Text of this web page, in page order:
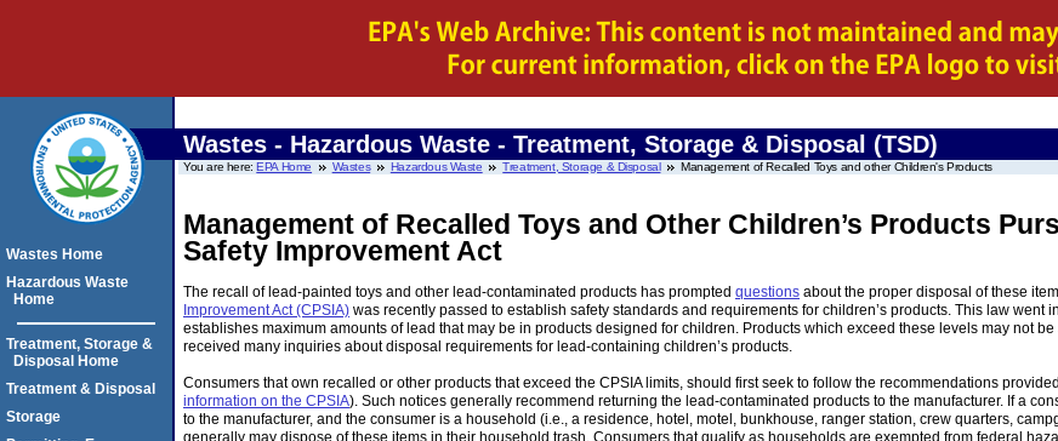
Wastes - Hazardous Waste - Treatment, Storage & Disposal (TSD)
You are here:EPA Home Wastes Hazardous Waste Treatment, Storage & Disposal Management of Recalled Toys and other Children's Products
Management of Recalled Toys and Other Children’s Products
Safety Improvement Act
The recall of lead-painted toys and other lead-contaminated products has prompted questions about the proper disposal of these
Improvement Act (CPSIA) was recently passed to establish safety standards and requirements for children’s products. This law went
establishes maximum amounts of lead that may be in products designed for children. Products which exceed these levels may not be
received many inquiries about disposal requirements for lead-containing children’s products.
Consumers that own recalled or other products that exceed the CPSIA limits, should first seek to follow the recommendations
information on the CPSIA). Such notices generally recommend returning the lead-contaminated products to the manufacturer. If a
to the manufacturer, and the consumer is a household (i.e., a residence, hotel, motel, bunkhouse, ranger station, crew quarters,
generally may dispose of these items in their household trash. Consumers that qualify as households are exempted from federal
Wastes Home
Hazardous Waste
Home
Treatment, Storage &
Disposal Home
Treatment & Disposal
Storage